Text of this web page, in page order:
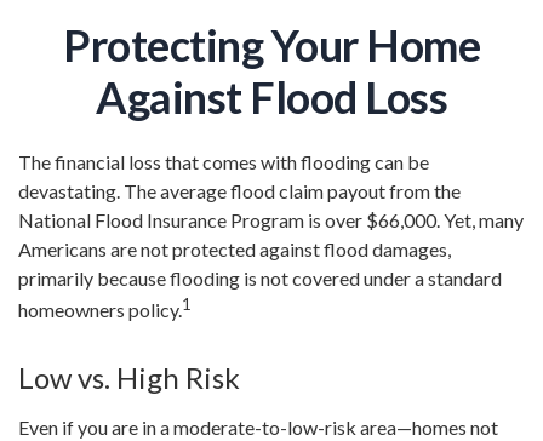
Protecting Your Home
Against Flood Loss
The financial loss that comes with flooding can be
devastating. The average flood claim payout from the
National Flood Insurance Program is over $66,000. Yet, many
Americans are not protected against flood damages,
primarily because flooding is not covered under a standard
homeowners policy.1
Low vs. High Risk
Even if you are in a moderate-to-low-risk area—homes not